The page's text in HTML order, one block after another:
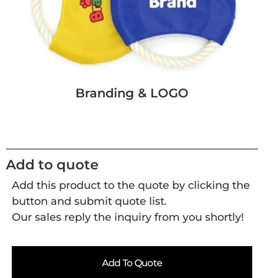
Branding & LOGO
Add to quote
Add this product to the quote by clicking the
button and submit quote list.
Our sales reply the inquiry from you shortly!
Add To Quote